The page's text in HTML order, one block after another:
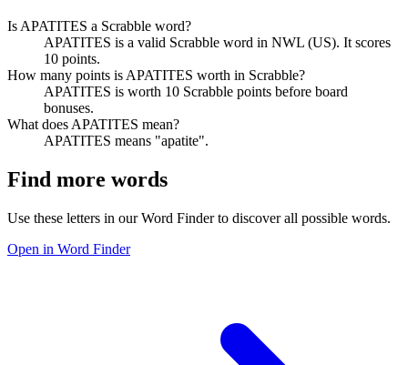
Is APATITES a Scrabble word?
APATITES is a valid Scrabble word in NWL (US). It scores
10 points.
How many points is APATITES worth in Scrabble?
APATITES is worth 10 Scrabble points before board
bonuses.
What does APATITES mean?
APATITES means "apatite".
Find more words
Use these letters in our Word Finder to discover all possible words.
Open in Word Finder